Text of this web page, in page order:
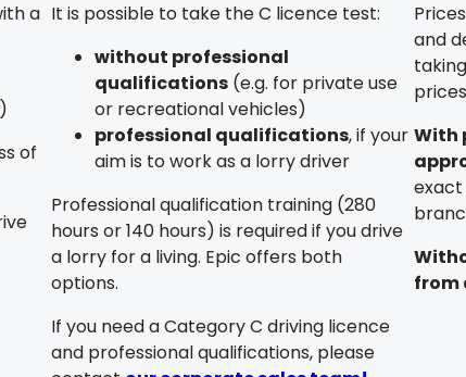
a
of
It is possible to take the C licence test:
without professional
qualifications (e.g. for private use
or recreational vehicles)
professional qualifications, if your
aim is to work as a lorry driver
Professional qualification training (280
hours or 140 hours) is required if you drive
a lorry for a living. Epic offers both
options.
If you need a Category C driving licence
and professional qualifications, please
and
With
exact
from